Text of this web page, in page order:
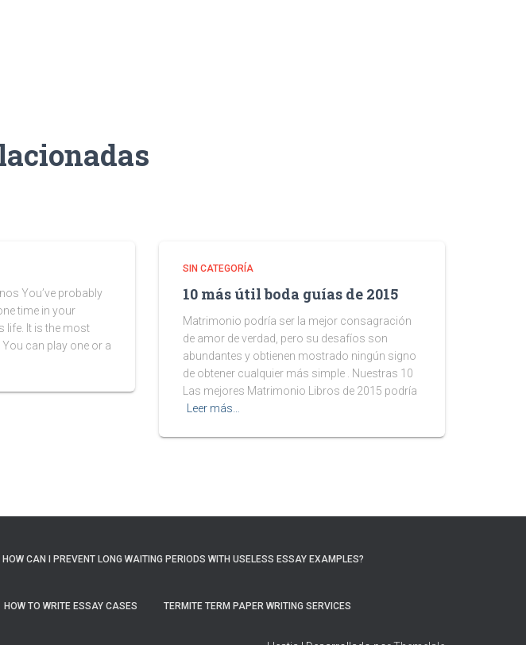
You’ve probably
time in your
life. It is the most
can play one or a
SIN CATEGORÍA
10 más útil boda guías de 2015
Matrimonio podría ser la mejor consagración
de amor de verdad, pero su desafíos son
abundantes y obtienen mostrado ningún signo
de obtener cualquier más simple . Nuestras 10
Las mejores Matrimonio Libros de 2015 podría
Leer más…
HOW CAN I PREVENT LONG WAITING PERIODS WITH USELESS ESSAY EXAMPLES?
HOW TO WRITE ESSAY CASES TERMITE TERM PAPER WRITING SERVICES